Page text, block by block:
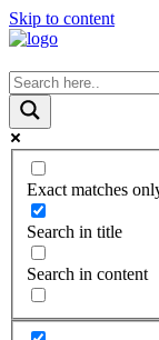
Skip to content
Exact matches
Search in title
Search in content